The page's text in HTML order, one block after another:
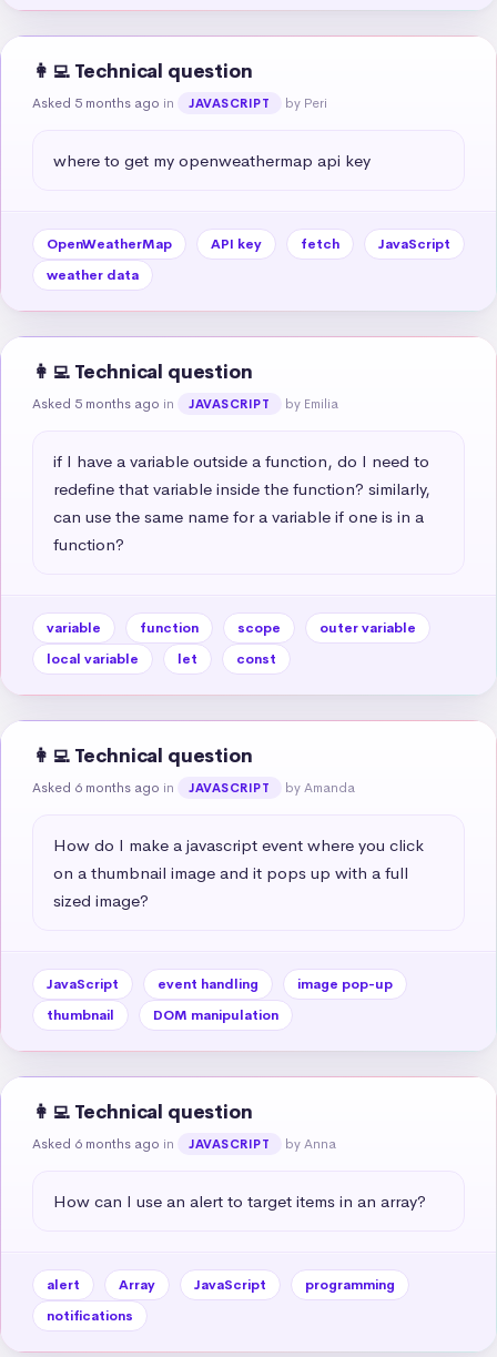
👩‍💻 Technical question
Asked 5 months ago in JAVASCRIPT by Peri
where to get my openweathermap api key
OpenWeatherMap API key fetch
JavaScript
weather data
👩‍💻 Technical question
Asked 5 months ago in JAVASCRIPT by Emilia
if I have a variable outside a function, do I need to
redefine that variable inside the function? similarly,
can use the same name for a variable if one is in a
function?
variable function scope
outer variable
local variable
let const
👩‍💻 Technical question
Asked 6 months ago in JAVASCRIPT by Amanda
How do I make a javascript event where you click
on a thumbnail image and it pops up with a full
sized image?
JavaScript event handling
image pop-up
thumbnail
DOM manipulation
👩‍💻 Technical question
Asked 6 months ago in JAVASCRIPT by Anna
How can I use an alert to target items in an array?
alert Array JavaScript
programming
notifications